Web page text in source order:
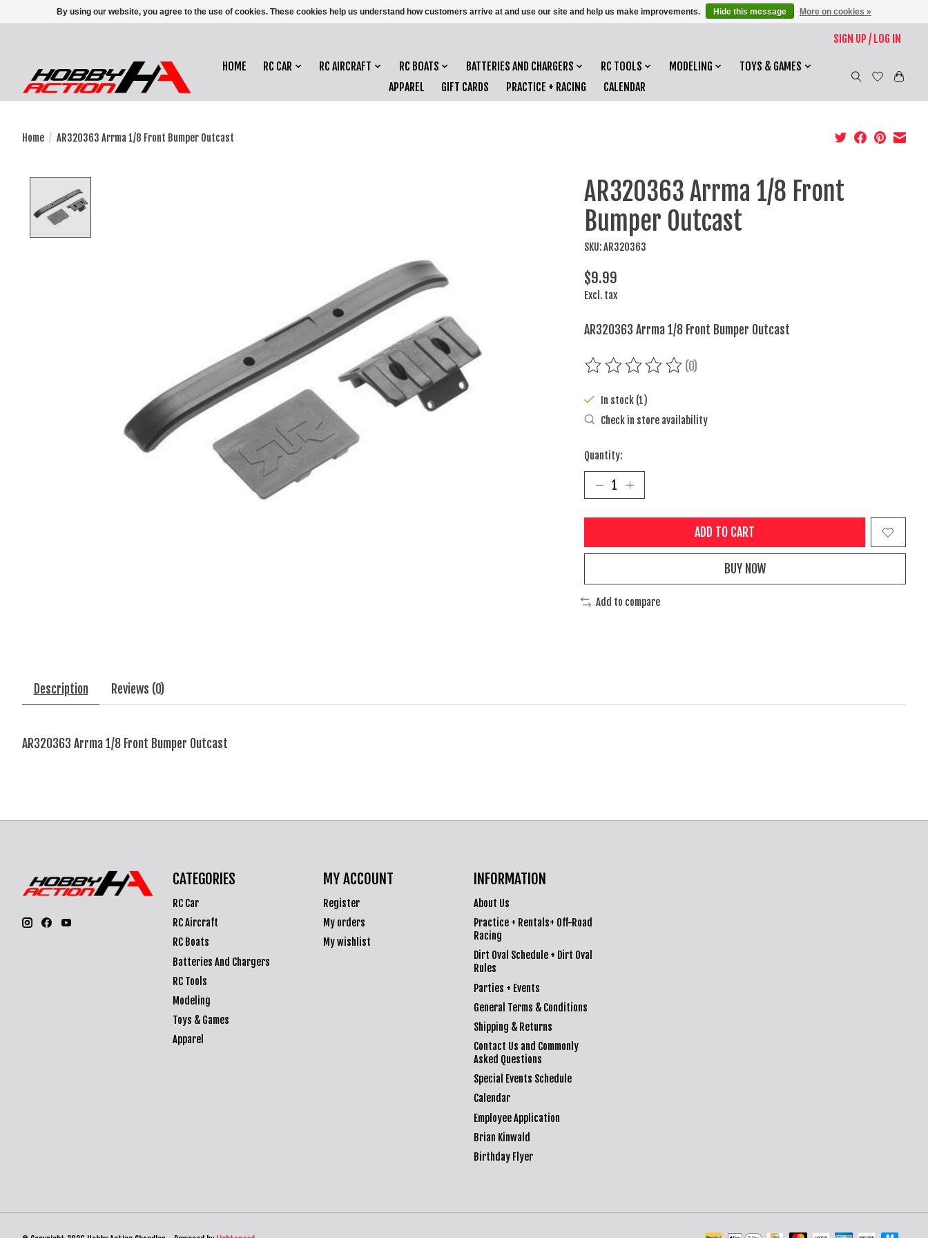
SIGN UP / LOG IN
HOME RC CAR RC AIRCRAFT RC BOATS BATTERIES AND CHARGERS RC TOOLS MODELING
TOYS & GAMES
APPAREL
GIFT CARDS PRACTICE + RACING CALENDAR
Home / AR320363 Arrma 1/8 Front Bumper Outcast
AR320363 Arrma 1/8 Front
Bumper Outcast
SKU: AR320363
$9.99
Excl. tax
AR320363 Arrma 1/8 Front Bumper Outcast
The rating of this product is
(0)
In stock (1)
Check in store availability
Quantity:
ADD TO CART
BUY NOW
Add to compare
Description Reviews (0)
AR320363 Arrma 1/8 Front Bumper Outcast
CATEGORIES
RC Car
RC Aircraft
RC Boats
Batteries And Chargers
RC Tools
Modeling
Toys & Games
Apparel
MY ACCOUNT
Register
My orders
My wishlist
INFORMATION
About Us
Practice + Rentals+ Off-Road
Racing
Dirt Oval Schedule + Dirt Oval
Rules
Parties + Events
General Terms & Conditions
Shipping & Returns
Contact Us and Commonly
Asked Questions
Special Events Schedule
Calendar
Employee Application
Brian Kinwald
Birthday Flyer
By using our website, you agree to the use of cookies. These cookies help us understand how customers arrive at and use our site and help us make improvements. Hide this message More on cookies »